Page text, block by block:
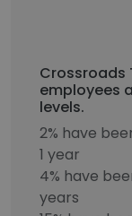
Crossroads
employees
levels.
2% have
1 year
4% have
years